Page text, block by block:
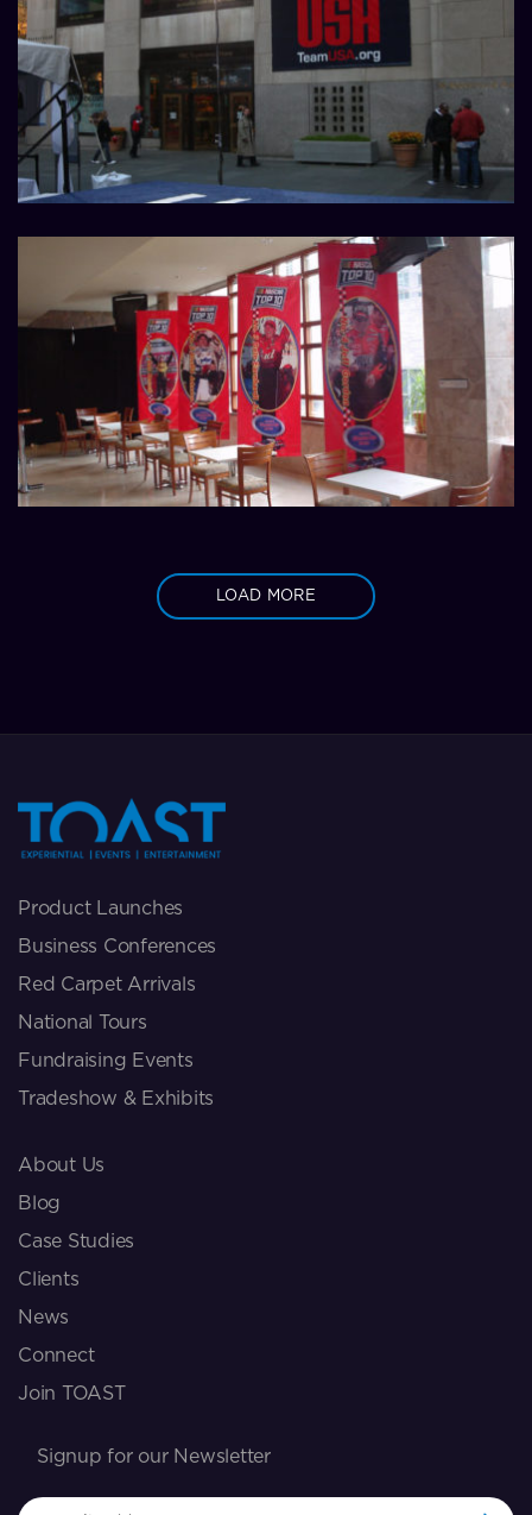
LOAD MORE
Product Launches
Business Conferences
Red Carpet Arrivals
National Tours
Fundraising Events
Tradeshow & Exhibits
About Us
Blog
Case Studies
Clients
News
Connect
Join TOAST
Signup for our Newsletter